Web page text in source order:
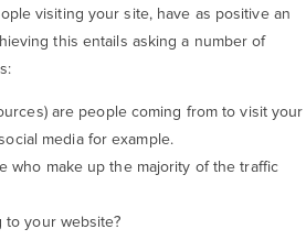
visiting your site, have as positive an
this entails asking a number of
are people coming from to visit your
media for example.
who make up the majority of the traffic
to your website?